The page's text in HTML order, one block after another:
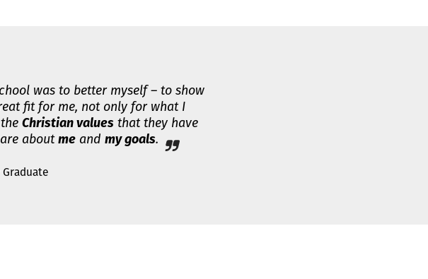
was to better myself – to show
fit for me, not only for what I
Christian values that they have
aboutme and my goals.